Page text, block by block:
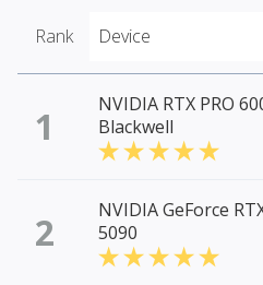
Rank Device
1
NVIDIA RTX PRO
Blackwell
2
NVIDIA GeForce
5090